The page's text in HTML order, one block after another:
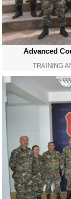
Advanced
TRAINING